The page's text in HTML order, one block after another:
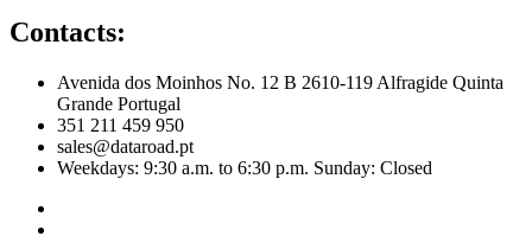
Contacts:
Avenida dos Moinhos No. 12 B 2610-119 Alfragide Quinta
Grande Portugal
351 211 459 950
sales@dataroad.pt
Weekdays: 9:30 a.m. to 6:30 p.m. Sunday: Closed